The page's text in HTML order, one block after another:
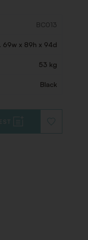
BC013
69w x 89h x 94d
53 kg
Black
TO